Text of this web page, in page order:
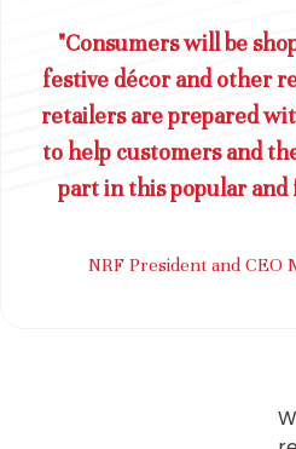
"Consumers will be
festive décor and other
retailers are prepared
to help customers and
part in this popular
NRF President and CEO